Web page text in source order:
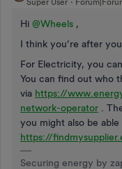
Hi @Wheels ,
I think you’re after
For Electricity, you
You can find out who
via https://
network-operator .
you might also be
https://
Securing energy by